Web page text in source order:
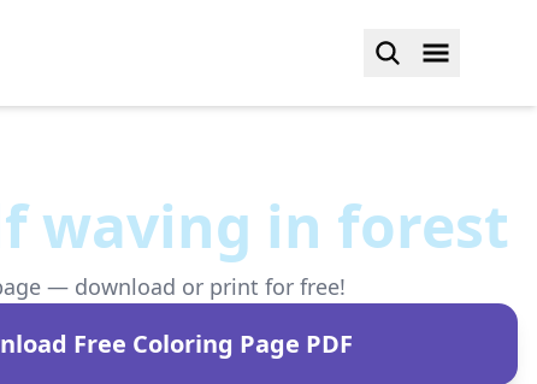
waving in forest
— download or print for free!
Free Coloring Page PDF